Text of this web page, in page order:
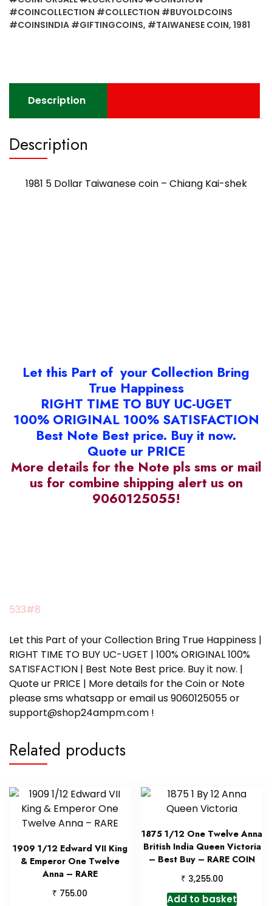
#COINCOLLECTION #COLLECTION #BUYOLDCOINS
#COINSINDIA #GIFTINGCOINS, #TAIWANESE COIN, 1981
Description
Description
1981 5 Dollar Taiwanese coin – Chiang Kai-shek
Let this Part of your Collection Bring
True Happiness
RIGHT TIME TO BUY UC-UGET
100% ORIGINAL 100% SATISFACTION
Best Note Best price. Buy it now.
Quote ur PRICE
More details for the Note pls sms or mail
us for combine shipping alert us on
9060125055!
533#8
Let this Part of your Collection Bring True Happiness |
RIGHT TIME TO BUY UC-UGET | 100% ORIGINAL 100%
SATISFACTION | Best Note Best price. Buy it now. |
Quote ur PRICE | More details for the Coin or Note
please sms whatsapp or email us 9060125055 or
support@shop24ampm.com !
Related products
1909 1/12 Edward VII King
& Emperor One Twelve
Anna – RARE
₹ 755.00
1875 1/12 One Twelve Anna
British India Queen Victoria
– Best Buy – RARE COIN
₹ 3,255.00
Add to basket